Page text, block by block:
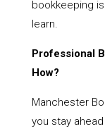
bookkeeping
learn.
Professional
How?
Manchester
you stay